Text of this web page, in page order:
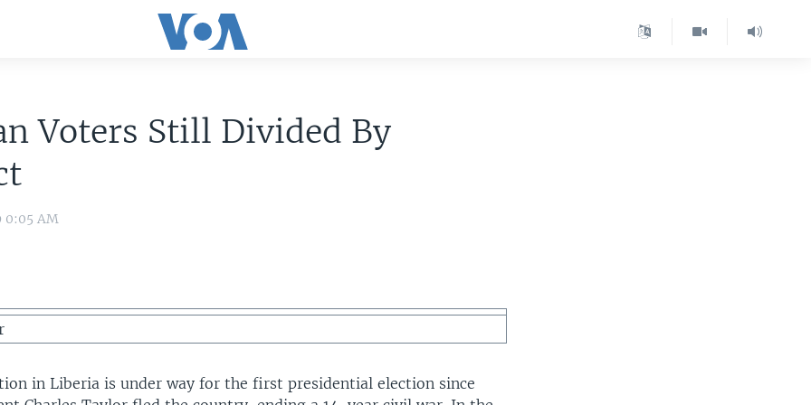
Voters Still Divided By
0:05 AM
in Liberia is under way for the first presidential election since